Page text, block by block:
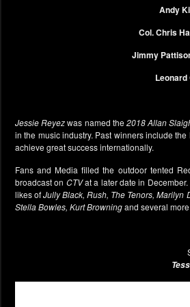
Andy
Col. Chris
Jimmy
Leonard
Jessie Reyezwas named the2018 Allan
in the music industry. Past winners include the
achieve great success internationally.
Fans and Media filled the outdoor tented
broadcast on CTVat a later date in
likes ofJully Black, Rush, The Tenors, Marilyn
Stella Bowles, Kurt Browningand several